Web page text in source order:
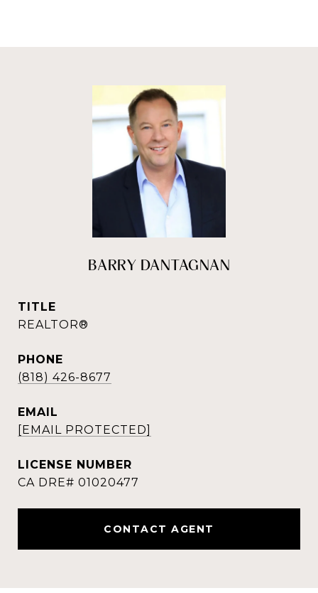
BARRY DANTAGNAN
TITLE
REALTOR®
PHONE
(818) 426-8677
EMAIL
[EMAIL PROTECTED]
CONTACT AGENT